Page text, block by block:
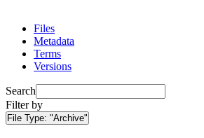
Files
Metadata
Terms
Versions
Search
Filter by
File Type: "Archive"